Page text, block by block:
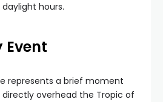
hours.
represents a brief moment
overhead the Tropic of